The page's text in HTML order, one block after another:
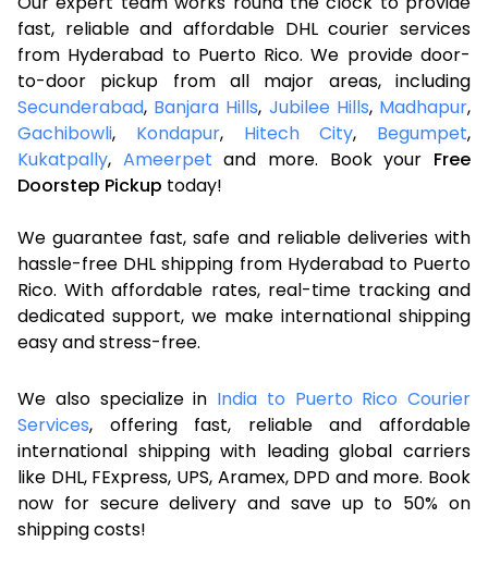
fast, reliable and affordable DHL courier services
from Hyderabad to Puerto Rico. We provide door-
to-door pickup from all major areas, including
Secunderabad, Banjara Hills, Jubilee Hills, Madhapur,
Gachibowli, Kondapur, Hitech City, Begumpet,
Kukatpally, Ameerpet and more. Book your Free
Doorstep Pickup today!
We guarantee fast, safe and reliable deliveries with
hassle-free DHL shipping from Hyderabad to Puerto
Rico. With affordable rates, real-time tracking and
dedicated support, we make international shipping
easy and stress-free.
We also specialize in India to Puerto Rico Courier
Services, offering fast, reliable and affordable
international shipping with leading global carriers
like DHL, FExpress, UPS, Aramex, DPD and more. Book
now for secure delivery and save up to 50% on
shipping costs!